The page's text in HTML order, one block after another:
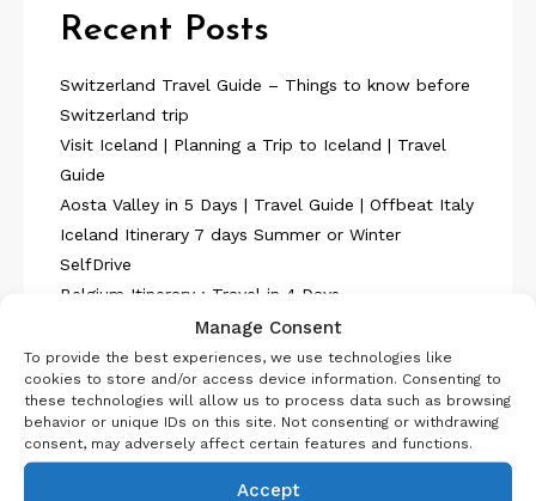
Recent Posts
Switzerland Travel Guide – Things to know before
Switzerland trip
Visit Iceland | Planning a Trip to Iceland | Travel
Guide
Aosta Valley in 5 Days | Travel Guide | Offbeat Italy
Iceland Itinerary 7 days Summer or Winter
SelfDrive
Belgium Itinerary : Travel in 4 Days
About Us
Manage Consent
To provide the best experiences, we use technologies like
cookies to store and/or access device information. Consenting to
these technologies will allow us to process data such as browsing
behavior or unique IDs on this site. Not consenting or withdrawing
consent, may adversely affect certain features and functions.
Accept